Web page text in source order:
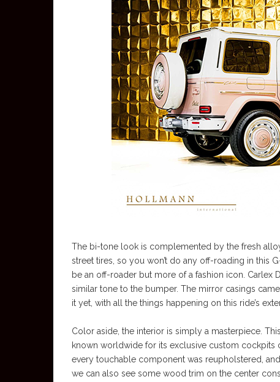
The bi-tone look is complemented by the fresh
street tires, so you won’t do any off-roading in this
be an off-roader but more of a fashion icon. Carlex
similar tone to the bumper. The mirror casings
it yet, with all the things happening on this ride’s
Color aside, the interior is simply a masterpiece.
known worldwide for its exclusive custom cockpits
every touchable component was reupholstered,
we can also see some wood trim on the center